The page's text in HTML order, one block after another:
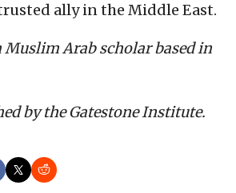
ally in the Middle East.
Muslim Arab scholar based in
by the Gatestone Institute.